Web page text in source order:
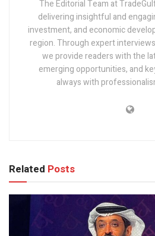
The Editorial Team at
delivering insightful and
investment, and economic
region. Through expert
we provide readers with the
emerging opportunities, and
always with
Related Posts